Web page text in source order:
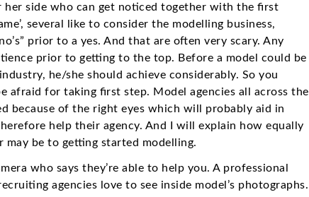
side who can get noticed together with the first
several like to consider the modelling business,
prior to a yes. And that are often very scary. Any
prior to getting to the top. Before a model could be
he/she should achieve considerably. So you
afraid for taking first step. Model agencies all across the
because of the right eyes which will probably aid in
help their agency. And I will explain how equally
be to getting started modelling.
who says they’re able to help you. A professional
agencies love to see inside model’s photographs.